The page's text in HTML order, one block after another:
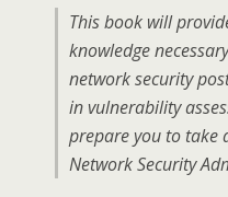
This book will
knowledge
network security
in vulnerability
prepare you to take
Network Security